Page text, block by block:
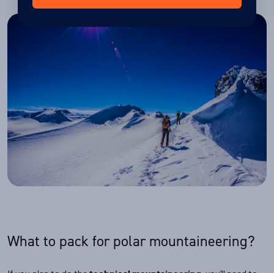
What to pack for polar mountaineering?